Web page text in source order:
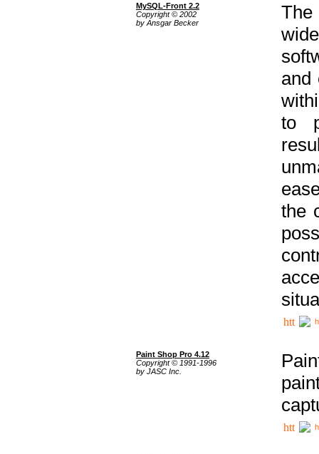
MySQL-Front 2.2
Copyright © 2002
by Ansgar Becker
The
and
to
the
Paint Shop Pro 4.12
Copyright © 1991-1996
by JASC Inc.